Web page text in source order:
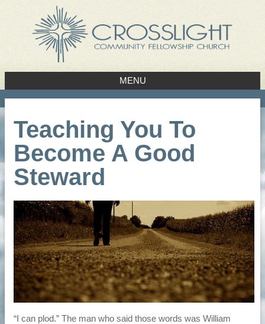
MENU
Teaching You To
Become A Good
Steward
“I can plod.” The man who said those words was William